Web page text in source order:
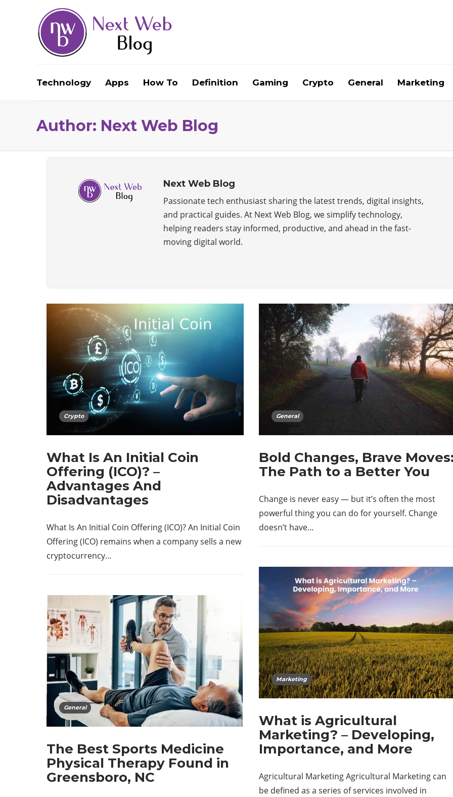
Technology Apps How To Definition Gaming Crypto General Marketing
Author: Next Web Blog
Next Web Blog
Passionate tech enthusiast sharing the latest trends, digital insights,
and practical guides. At Next Web Blog, we simplify technology,
helping readers stay informed, productive, and ahead in the fast-
moving digital world.
Crypto
What Is An Initial Coin
Offering (ICO)? –
Advantages And
Disadvantages
What Is An Initial Coin Offering (ICO)? An Initial Coin
Offering (ICO) remains when a company sells a new
cryptocurrency…
General
Bold Changes, Brave
The Path to a Better You
Change is never easy — but it’s often the most
powerful thing you can do for yourself. Change
doesn’t have…
Marketing
What is Agricultural
Marketing? – Developing,
Importance, and More
Agricultural Marketing Agricultural Marketing can
be defined as a series of services involved in
General
The Best Sports Medicine
Physical Therapy Found in
Greensboro, NC